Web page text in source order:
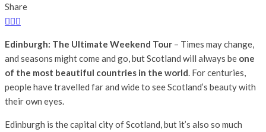
Share
Edinburgh: The Ultimate Weekend Tour – Times may change,
and seasons might come and go, but Scotland will always be one
of the most beautiful countries in the world. For centuries,
people have travelled far and wide to see Scotland’s beauty with
their own eyes.
Edinburgh is the capital city of Scotland, but it’s also so much